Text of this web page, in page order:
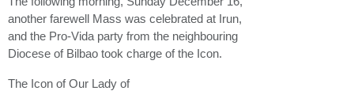
another farewell Mass was celebrated at Irun,
and the Pro-Vida party from the neighbouring
Diocese of Bilbao took charge of the Icon.
The Icon of Our Lady of